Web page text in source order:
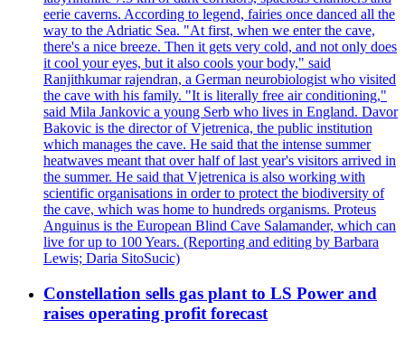
eerie caverns. According to legend, fairies once danced all the
way to the Adriatic Sea. "At first, when we enter the cave,
there's a nice breeze. Then it gets very cold, and not only does
it cool your eyes, but it also cools your body," said
Ranjithkumar rajendran, a German neurobiologist who visited
the cave with his family. "It is literally free air conditioning,"
said Mila Jankovic a young Serb who lives in England. Davor
Bakovic is the director of Vjetrenica, the public institution
which manages the cave. He said that the intense summer
heatwaves meant that over half of last year's visitors arrived in
the summer. He said that Vjetrenica is also working with
scientific organisations in order to protect the biodiversity of
the cave, which was home to hundreds organisms. Proteus
Anguinus is the European Blind Cave Salamander, which can
live for up to 100 Years. (Reporting and editing by Barbara
Lewis; Daria SitoSucic)
Constellation sells gas plant to LS Power and
raises operating profit forecast